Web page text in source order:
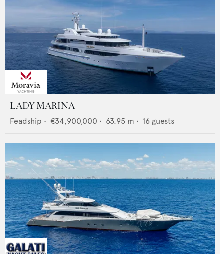
LADY MARINA
Feadship • €34,900,000 • 63.95 m • 16 guests